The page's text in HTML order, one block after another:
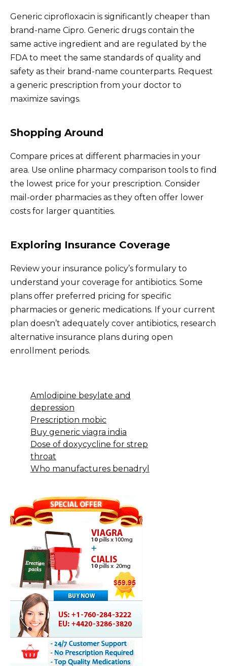
Generic ciprofloxacin is significantly cheaper than
brand-name Cipro. Generic drugs contain the
same active ingredient and are regulated by the
FDA to meet the same standards of quality and
safety as their brand-name counterparts. Request
a generic prescription from your doctor to
maximize savings.
Shopping Around
Compare prices at different pharmacies in your
area. Use online pharmacy comparison tools to find
the lowest price for your prescription. Consider
mail-order pharmacies as they often offer lower
costs for larger quantities.
Exploring Insurance Coverage
Review your insurance policy’s formulary to
understand your coverage for antibiotics. Some
plans offer preferred pricing for specific
pharmacies or generic medications. If your current
plan doesn’t adequately cover antibiotics, research
alternative insurance plans during open
enrollment periods.
Amlodipine besylate and
depression
Prescription mobic
Buy generic viagra india
Dose of doxycycline for strep
throat
Who manufactures benadryl